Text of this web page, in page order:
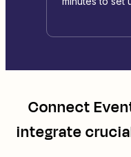
Connect
integrate